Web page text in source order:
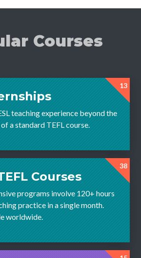
Courses
13
teaching experience beyond the
a standard TEFL course.
38
Courses
programs involve 120+ hours
practice in a single month.
worldwide.